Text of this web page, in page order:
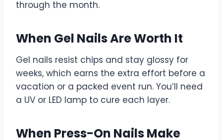
through the month.
When Gel Nails Are Worth It
Gel nails resist chips and stay glossy for
weeks, which earns the extra effort before a
vacation or a packed event run. You’ll need
a UV or LED lamp to cure each layer.
When Press-On Nails Make